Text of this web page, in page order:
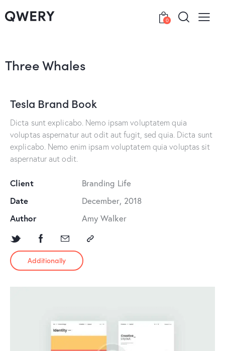
0
Three Whales
Tesla Brand Book
Dicta sunt explicabo. Nemo ipsam voluptatem quia
voluptas aspernatur aut odit aut fugit, sed quia. Dicta sunt
explicabo. Nemo enim ipsam voluptatem quia voluptas sit
aspernatur aut odit.
Client
Branding Life
Date
December, 2018
Author
Amy Walker
Additionally